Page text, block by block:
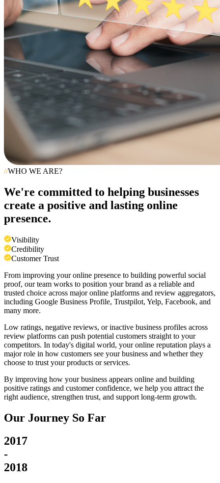
//WHO WE ARE?
We're committed to helping businesses
create a positive and lasting online
presence.
Visibility
Credibility
Customer Trust
From improving your online presence to building powerful social
proof, our team works to position your brand as a reliable and
trusted choice across major online platforms and review aggregators,
including Google Business Profile, Trustpilot, Yelp, Facebook, and
many more.
Low ratings, negative reviews, or inactive business profiles across
review platforms can push potential customers straight to your
competitors. In today's digital world, your online reputation plays a
major role in how customers see your business and whether they
choose to trust your products or services.
By improving how your business appears online and building
positive ratings and customer confidence, we help you attract the
right audience, strengthen trust, and support long-term growth.
Our Journey So Far
2017
-
2018